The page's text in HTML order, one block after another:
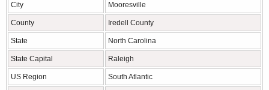
City Mooresville
County Iredell County
State North Carolina
State Capital Raleigh
US Region South Atlantic